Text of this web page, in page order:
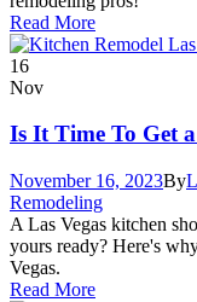
Read More
16
Nov
Is It Time To Get
November 16, 2023By
Remodeling
A Las Vegas kitchen
yours ready? Here's
Vegas.
Read More